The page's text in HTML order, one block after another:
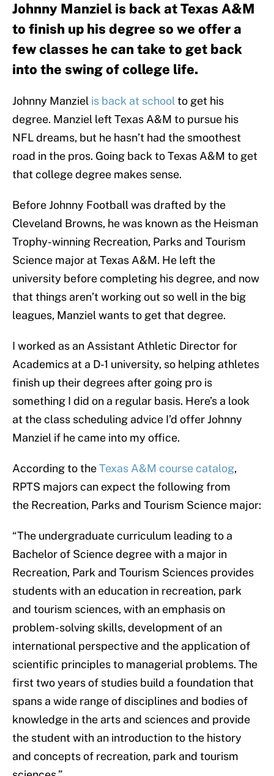
Johnny Manziel is back at Texas A&M
to finish up his degree so we offer a
few classes he can take to get back
into the swing of college life.
Johnny Manziel is back at school to get his
degree. Manziel left Texas A&M to pursue his
NFL dreams, but he hasn’t had the smoothest
road in the pros. Going back to Texas A&M to get
that college degree makes sense.
Before Johnny Football was drafted by the
Cleveland Browns, he was known as the Heisman
Trophy-winning Recreation, Parks and Tourism
Science major at Texas A&M. He left the
university before completing his degree, and now
that things aren’t working out so well in the big
leagues, Manziel wants to get that degree.
I worked as an Assistant Athletic Director for
Academics at a D-1 university, so helping athletes
finish up their degrees after going pro is
something I did on a regular basis. Here’s a look
at the class scheduling advice I’d offer Johnny
Manziel if he came into my office.
According to theTexas A&M course catalog,
RPTS majors can expect the following from
the Recreation, Parks and Tourism Science major:
“The undergraduate curriculum leading to a
Bachelor of Science degree with a major in
Recreation, Park and Tourism Sciences provides
students with an education in recreation, park
and tourism sciences, with an emphasis on
problem-solving skills, development of an
international perspective and the application of
scientific principles to managerial problems. The
first two years of studies build a foundation that
spans a wide range of disciplines and bodies of
knowledge in the arts and sciences and provide
the student with an introduction to the history
and concepts of recreation, park and tourism